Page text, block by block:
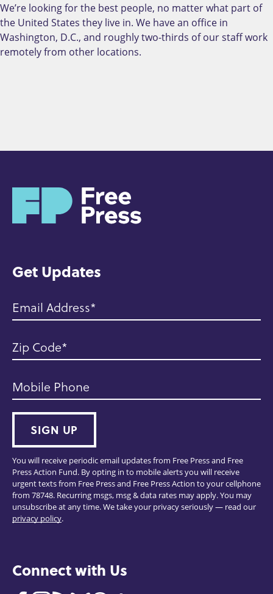
We’re looking for the best people, no matter what part of
the United States they live in. We have an office in
Washington, D.C., and roughly two-thirds of our staff work
remotely from other locations.
Get Updates
Email Address
Zip Code
Mobile Phone
SIGN UP
You will receive periodic email updates from Free Press and Free
Press Action Fund. By opting in to mobile alerts you will receive
urgent texts from Free Press and Free Press Action to your cellphone
from 78748. Recurring msgs, msg & data rates may apply. You may
unsubscribe at any time. We take your privacy seriously — read our
privacy policy.
Connect with Us